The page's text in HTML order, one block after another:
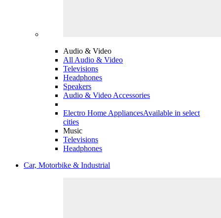
Audio & Video
All Audio & Video
Televisions
Headphones
Speakers
Audio & Video Accessories
Electro Home AppliancesAvailable in select
cities
Music
Televisions
Headphones
Car, Motorbike & Industrial